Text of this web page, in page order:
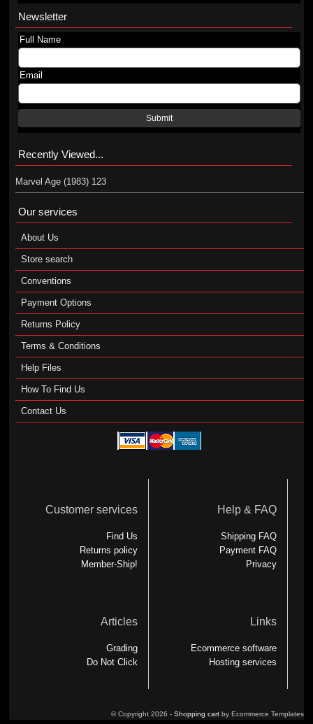
Newsletter
Full Name
Email
Submit
Recently Viewed...
Marvel Age (1983) 123
Our services
About Us
Store search
Conventions
Payment Options
Returns Policy
Terms & Conditions
Help Files
How To Find Us
Contact Us
Customer services
Find Us
Returns policy
Member-Ship!
Help & FAQ
Shipping FAQ
Payment FAQ
Privacy
Articles
Grading
Do Not Click
Links
Ecommerce software
Hosting services
© Copyright 2026 - Shopping cartby Ecommerce Templates